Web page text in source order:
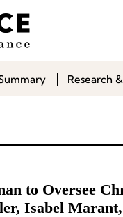
Research
to Oversee
Isabel